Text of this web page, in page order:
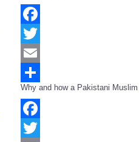
Facebook
Twitter
Email
Share
Why and how a Pakistani
Facebook